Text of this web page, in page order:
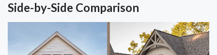
Side-by-Side Comparison